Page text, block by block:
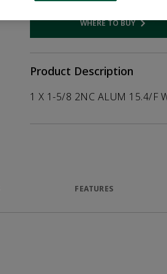
WHERE TO BUY
Opens
Product Description
1 X 1-5/8 2NC ALUM 15.4/F
FEATURES